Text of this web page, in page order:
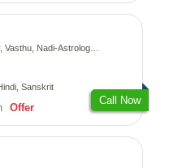
Nadi-Astrology, Psychology
Sanskrit
Offer
Call Now